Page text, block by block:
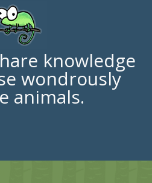
knowledge
wondrously
animals.